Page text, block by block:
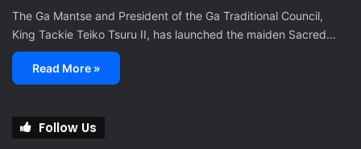
The Ga Mantse and President of the Ga Traditional Council,
King Tackie Teiko Tsuru II, has launched the maiden Sacred…
Read More »
Follow Us